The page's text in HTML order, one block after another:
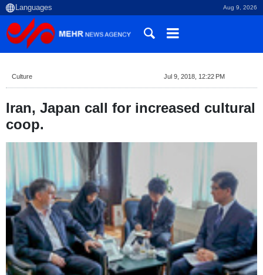
Aug 9, 2026
Culture Jul 9, 2018, 12:22 PM
Iran, Japan call for increased cultural
coop.